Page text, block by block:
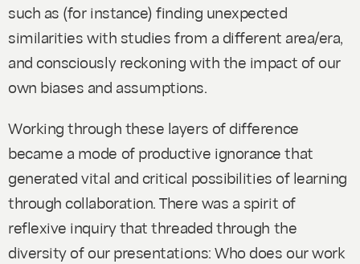
such as (for instance) finding unexpected
similarities with studies from a different area/era,
and consciously reckoning with the impact of our
own biases and assumptions.
Working through these layers of difference
became a mode of productive ignorance that
generated vital and critical possibilities of learning
through collaboration. There was a spirit of
reflexive inquiry that threaded through the
diversity of our presentations: Who does our work